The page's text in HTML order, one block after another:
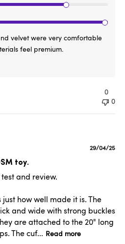
velvet were very comfortable
feel premium.
0
0
toy.
and review.
how well made it is. The
and wide with strong buckles
are attached to the 20" long
The cuf... Read more
Published
29/04/25